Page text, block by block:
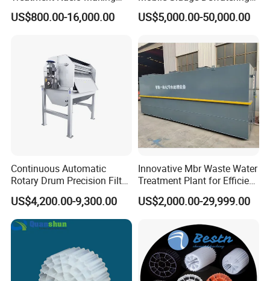
Machine Seawater Brine
Electrolysis Sodium
Disinfection
US$800.00-16,000.00
in Activated Sludge Process
US$5,000.00-50,000.00
Continuous Automatic
Rotary Drum Precision Filter
Machine for Advanced
Wastewater Treatment Solid
Liquid Separation System
Equipment
US$4,200.00-9,300.00
Innovative Mbr Waste Water
Treatment Plant for Efficient
Waste Management
US$2,000.00-29,999.00